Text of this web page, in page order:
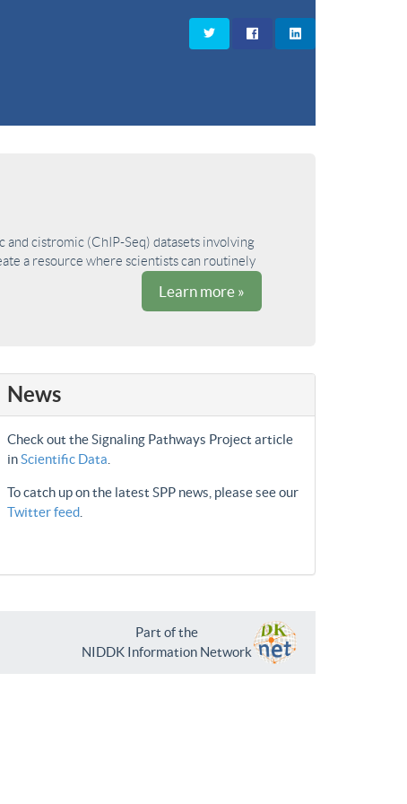
cistromic (ChIP-Seq) datasets involving
a resource where scientists can routinely
Learn more »
News
Check out the Signaling Pathways Project article
inScientific Data
To catch up on the latest SPP news, please see our
Twitter feed
Part of the
NIDDK Information Network